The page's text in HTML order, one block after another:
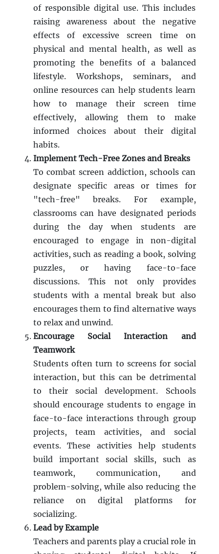
of responsible digital use. This includes
raising awareness about the negative
effects of excessive screen time on
physical and mental health, as well as
promoting the benefits of a balanced
lifestyle. Workshops, seminars, and
online resources can help students learn
how to manage their screen time
effectively, allowing them to make
informed choices about their digital
habits.
Implement Tech-Free Zones and Breaks
To combat screen addiction, schools can
designate specific areas or times for
"tech-free" breaks. For example,
classrooms can have designated periods
during the day when students are
encouraged to engage in non-digital
activities, such as reading a book, solving
puzzles, or having face-to-face
discussions. This not only provides
students with a mental break but also
encourages them to find alternative ways
to relax and unwind.
Encourage Social Interaction and
Teamwork
Students often turn to screens for social
interaction, but this can be detrimental
to their social development. Schools
should encourage students to engage in
face-to-face interactions through group
projects, team activities, and social
events. These activities help students
build important social skills, such as
teamwork, communication, and
problem-solving, while also reducing the
reliance on digital platforms for
socializing.
Lead by Example
Teachers and parents play a crucial role in